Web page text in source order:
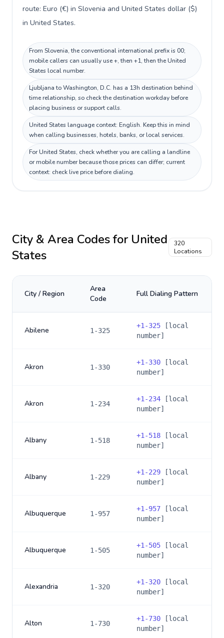
route: Euro (€) in Slovenia and United States dollar ($)
in United States.
From Slovenia, the conventional international prefix is 00;
mobile callers can usually use +, then +1, then the United
States local number.
Ljubljana to Washington, D.C. has a 13h destination behind
time relationship, so check the destination workday before
placing business or support calls.
United States language context: English. Keep this in mind
when calling businesses, hotels, banks, or local services.
For United States, check whether you are calling a landline
or mobile number because those prices can differ; current
context: check live price before dialing.
City & Area Codes for United
States
320
Locations
City / Region
Area
Code
Full Dialing Pattern
Abilene 1-325
+1-325 [local
number]
Akron 1-330
+1-330 [local
number]
Akron 1-234
+1-234 [local
number]
Albany 1-518
+1-518 [local
number]
Albany 1-229
+1-229 [local
number]
Albuquerque 1-957
+1-957 [local
number]
Albuquerque 1-505
+1-505 [local
number]
Alexandria 1-320
+1-320 [local
number]
Alton 1-730
+1-730 [local
number]